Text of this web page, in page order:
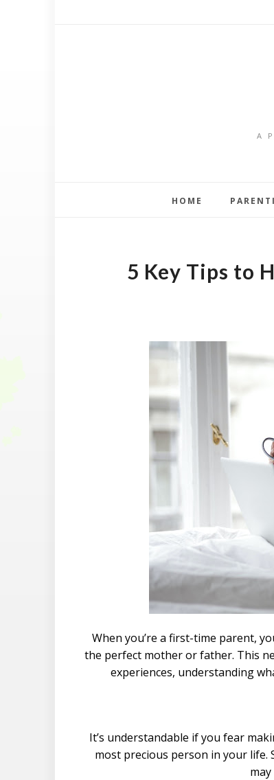
A
HOME
5 Key Tips to
When you’re a first-time parent,
the perfect mother or father. This
experiences, understanding
It’s understandable if you fear
most precious person in your life.